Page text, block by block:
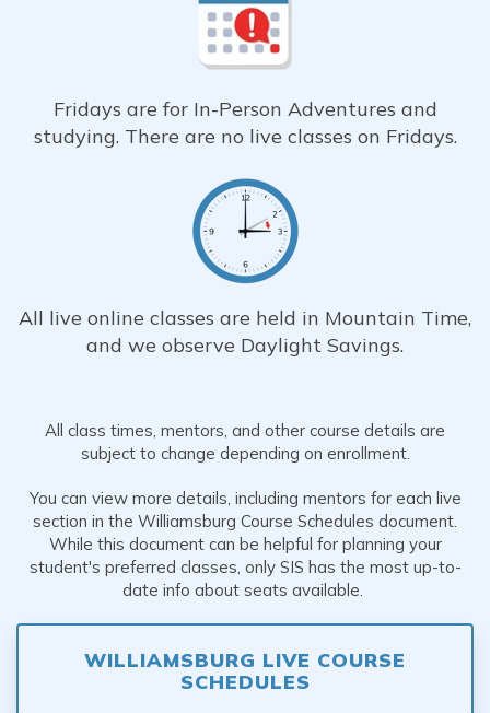
Fridays are for In-Person Adventures and
studying. There are no live classes on Fridays.
All live online classes are held in Mountain Time,
and we observe Daylight Savings.
All class times, mentors, and other course details are
subject to change depending on enrollment.
You can view more details, including mentors for each live
section in the Williamsburg Course Schedules document.
While this document can be helpful for planning your
student's preferred classes, only SIS has the most up-to-
date info about seats available.
WILLIAMSBURG LIVE COURSE
SCHEDULES